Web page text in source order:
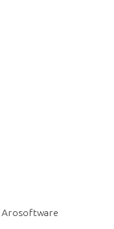
Arosoftware